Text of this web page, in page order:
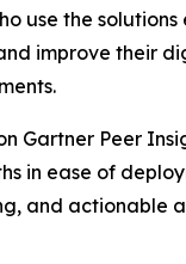
use the
improve their
Gartner Peer
in ease of
and actionable